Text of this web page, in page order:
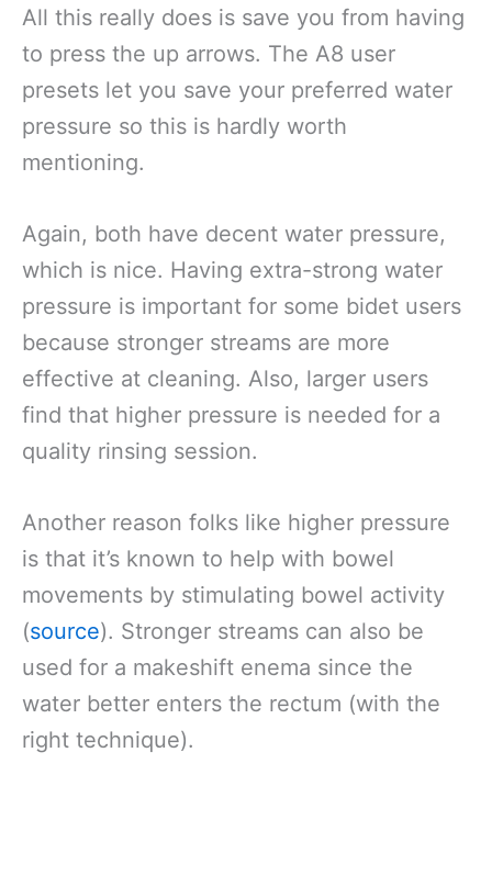
All this really does is save you from having
to press the up arrows. The A8 user
presets let you save your preferred water
pressure so this is hardly worth
mentioning.
Again, both have decent water pressure,
which is nice. Having extra-strong water
pressure is important for some bidet users
because stronger streams are more
effective at cleaning. Also, larger users
find that higher pressure is needed for a
quality rinsing session.
Another reason folks like higher pressure
is that it’s known to help with bowel
movements by stimulating bowel activity
(source). Stronger streams can also be
used for a makeshift enema since the
water better enters the rectum (with the
right technique).